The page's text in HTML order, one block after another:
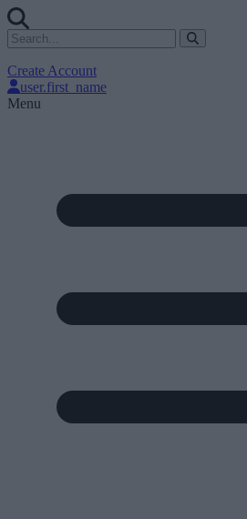
Create Account
user.first_name
Menu